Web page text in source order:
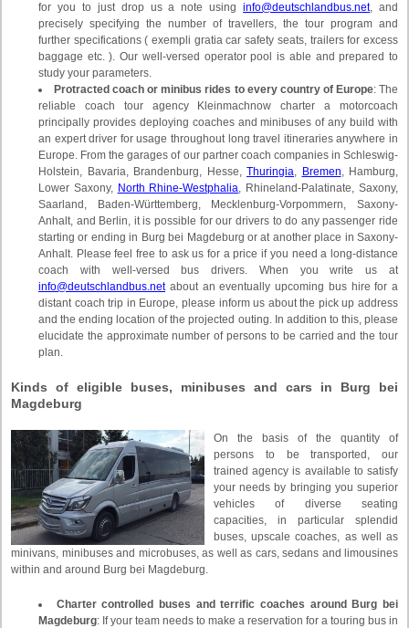
for you to just drop us a note usinginfo@deutschlandbus.net, and
precisely specifying the number of travellers, the tour program and
further specifications ( exempli gratia car safety seats, trailers for excess
baggage etc. ). Our well-versed operator pool is able and prepared to
study your parameters.
Protracted coach or minibus rides to every country of Europe: The
reliable coach tour agency Kleinmachnow charter a motorcoach
principally provides deploying coaches and minibuses of any build with
an expert driver for usage throughout long travel itineraries anywhere in
Europe. From the garages of our partner coach companies in Schleswig-
Holstein, Bavaria, Brandenburg, Hesse, Thuringia, Bremen, Hamburg,
Lower Saxony, North Rhine-Westphalia, Rhineland-Palatinate, Saxony,
Saarland, Baden-Württemberg, Mecklenburg-Vorpommern, Saxony-
Anhalt, and Berlin, it is possible for our drivers to do any passenger ride
starting or ending in Burg bei Magdeburg or at another place in Saxony-
Anhalt. Please feel free to ask us for a price if you need a long-distance
coach with well-versed bus drivers. When you write us at
info@deutschlandbus.netabout an eventually upcoming bus hire for a
distant coach trip in Europe, please inform us about the pick up address
and the ending location of the projected outing. In addition to this, please
elucidate the approximate number of persons to be carried and the tour
plan.
Kinds of eligible buses, minibuses and cars in Burg bei
Magdeburg
On the basis of the quantity of
persons to be transported, our
trained agency is available to satisfy
your needs by bringing you superior
vehicles of diverse seating
capacities, in particular splendid
buses, upscale coaches, as well as
minivans, minibuses and microbuses, as well as cars, sedans and limousines
within and around Burg bei Magdeburg.
Charter controlled buses and terrific coaches around Burg bei
Magdeburg: If your team needs to make a reservation for a touring bus in